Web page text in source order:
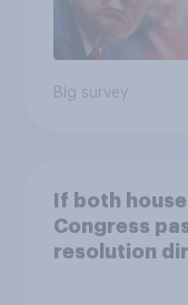
Big survey
If both
Congress
resolution